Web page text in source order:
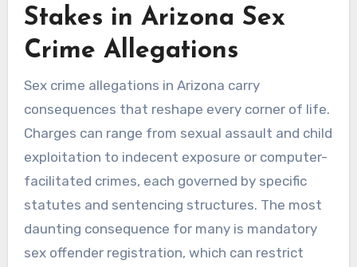
Stakes in Arizona Sex
Crime Allegations
Sex crime allegations in Arizona carry
consequences that reshape every corner of life.
Charges can range from sexual assault and child
exploitation to indecent exposure or computer-
facilitated crimes, each governed by specific
statutes and sentencing structures. The most
daunting consequence for many is mandatory
sex offender registration, which can restrict